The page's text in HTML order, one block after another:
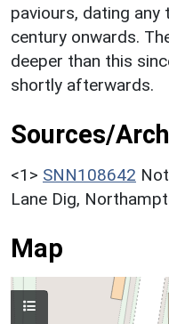
paviours, dating
century onwards.
deeper than this
shortly afterwards.
Sources/
<1> SNN108642
Lane Dig,
Map